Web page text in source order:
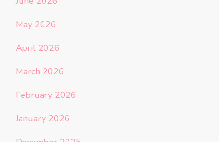
May 2026
April 2026
March 2026
February 2026
January 2026